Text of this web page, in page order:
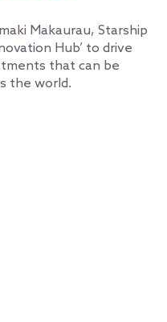
Makaurau, Starship
Hub’ to drive
that can be
the world.